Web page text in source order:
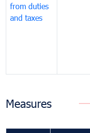
from duties
and taxes
Measures